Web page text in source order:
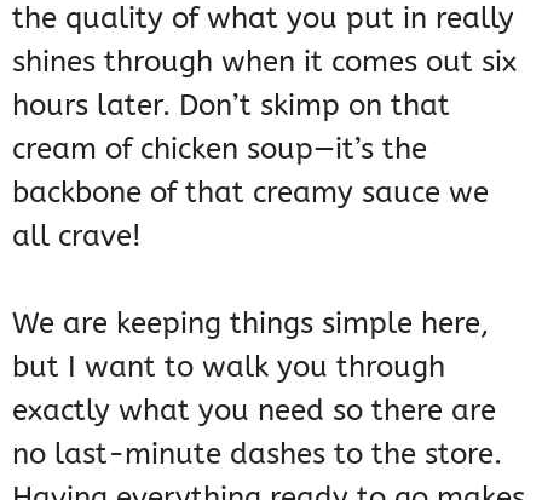
the quality of what you put in really
shines through when it comes out six
hours later. Don’t skimp on that
cream of chicken soup—it’s the
backbone of that creamy sauce we
all crave!
We are keeping things simple here,
but I want to walk you through
exactly what you need so there are
no last-minute dashes to the store.